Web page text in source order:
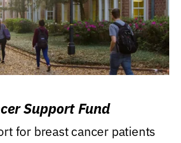
Support Fund
for breast cancer patients